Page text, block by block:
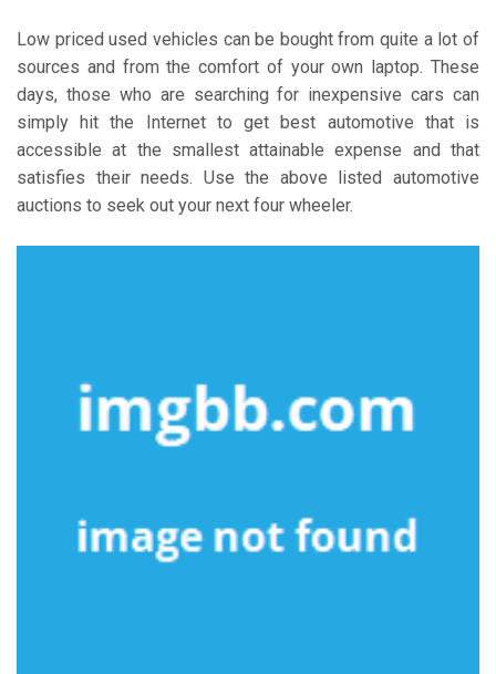
Low priced used vehicles can be bought from quite a lot of
sources and from the comfort of your own laptop. These
days, those who are searching for inexpensive cars can
simply hit the Internet to get best automotive that is
accessible at the smallest attainable expense and that
satisfies their needs. Use the above listed automotive
auctions to seek out your next four wheeler.